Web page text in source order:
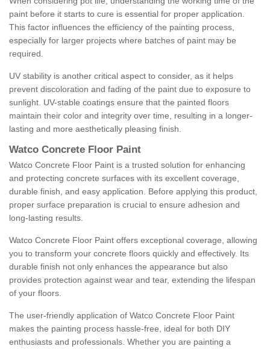
paint before it starts to cure is essential for proper application.
This factor influences the efficiency of the painting process,
especially for larger projects where batches of paint may be
required.
UV stability is another critical aspect to consider, as it helps
prevent discoloration and fading of the paint due to exposure to
sunlight. UV-stable coatings ensure that the painted floors
maintain their color and integrity over time, resulting in a longer-
lasting and more aesthetically pleasing finish.
Watco Concrete Floor Paint
Watco Concrete Floor Paint is a trusted solution for enhancing
and protecting concrete surfaces with its excellent coverage,
durable finish, and easy application. Before applying this product,
proper surface preparation is crucial to ensure adhesion and
long-lasting results.
Watco Concrete Floor Paint offers exceptional coverage, allowing
you to transform your concrete floors quickly and effectively. Its
durable finish not only enhances the appearance but also
provides protection against wear and tear, extending the lifespan
of your floors.
The user-friendly application of Watco Concrete Floor Paint
makes the painting process hassle-free, ideal for both DIY
enthusiasts and professionals. Whether you are painting a